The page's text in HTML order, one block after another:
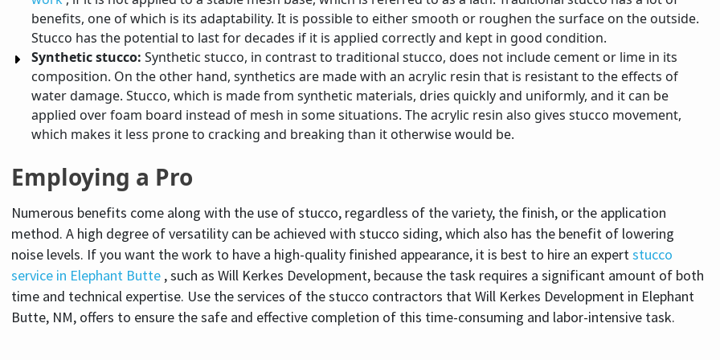
benefits, one of which is its adaptability. It is possible to either smooth or roughen the surface on the outside.
Stucco has the potential to last for decades if it is applied correctly and kept in good condition.
Synthetic stucco: Synthetic stucco, in contrast to traditional stucco, does not include cement or lime in its
composition. On the other hand, synthetics are made with an acrylic resin that is resistant to the effects of
water damage. Stucco, which is made from synthetic materials, dries quickly and uniformly, and it can be
applied over foam board instead of mesh in some situations. The acrylic resin also gives stucco movement,
which makes it less prone to cracking and breaking than it otherwise would be.
Employing a Pro
Numerous benefits come along with the use of stucco, regardless of the variety, the finish, or the application
method. A high degree of versatility can be achieved with stucco siding, which also has the benefit of lowering
noise levels. If you want the work to have a high-quality finished appearance, it is best to hire an expertstucco
service in Elephant Butte , such as Will Kerkes Development, because the task requires a significant amount of both
time and technical expertise. Use the services of the stucco contractors that Will Kerkes Development in Elephant
Butte, NM, offers to ensure the safe and effective completion of this time-consuming and labor-intensive task.